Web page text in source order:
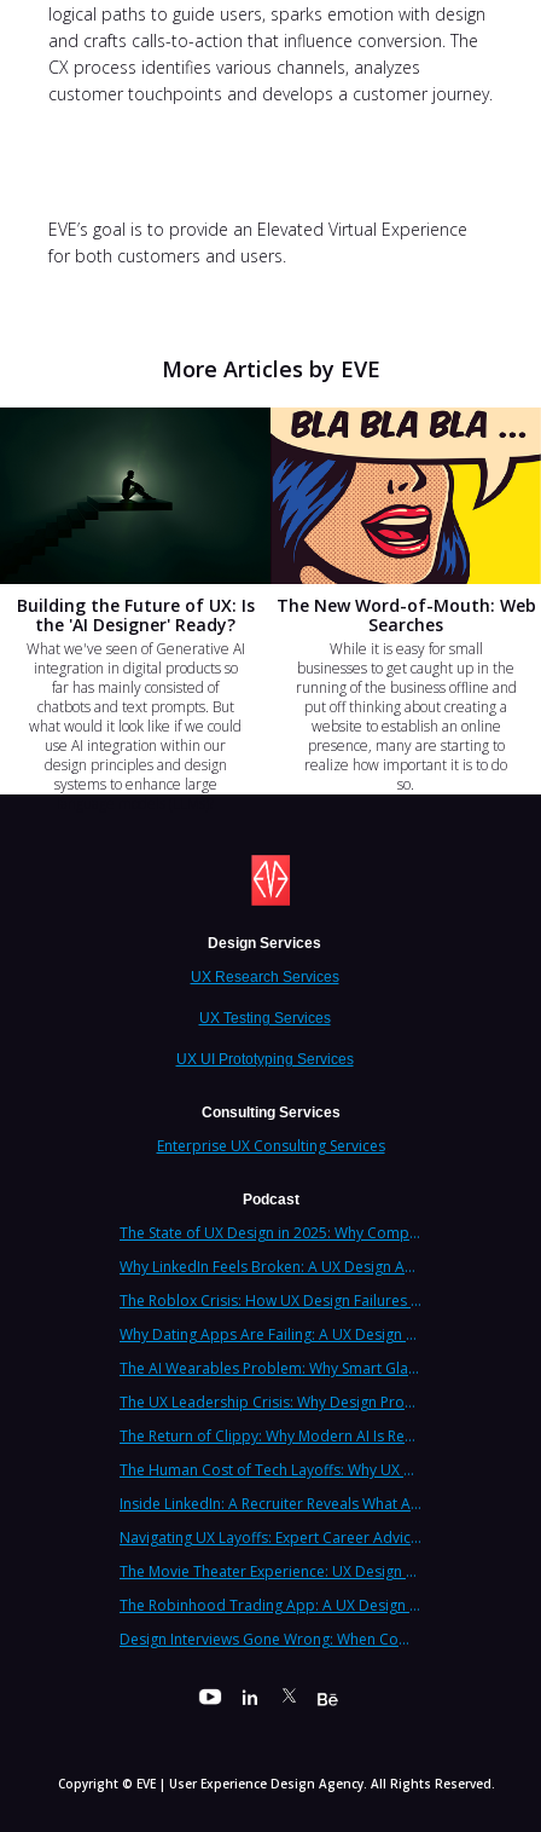
logical paths to guide users, sparks emotion with design
and crafts calls-to-action that influence conversion. The
CX process identifies various channels, analyzes
customer touchpoints and develops a customer journey.
EVE’s goal is to provide an Elevated Virtual Experience
for both customers and users.
More Articles by EVE
Building the Future of UX: Is
the 'AI Designer' Ready?
What we've seen of Generative AI
integration in digital products so
far has mainly consisted of
chatbots and text prompts. But
what would it look like if we could
use AI integration within our
design principles and design
systems to enhance large
The New Word-of-Mouth: Web
Searches
While it is easy for small
businesses to get caught up in the
running of the business offline and
put off thinking about creating a
website to establish an online
presence, many are starting to
realize how important it is to do
so.
Design Services
UX Research Services
UX Testing Services
UX UI Prototyping Services
Consulting Services
Enterprise UX Consulting Services
Podcast
The State of UX Design in 2025: Why Companies Need Strategic UX Consultants Now More Than Ever
Why LinkedIn Feels Broken: A UX Design Analysis from Leading Consultants
The Roblox Crisis: How UX Design Failures Put Children at Risk
Why Dating Apps Are Failing: A UX Design Analysis of the Modern Dating Crisis
The AI Wearables Problem: Why Smart Glasses Keep Failing (And What UX Strategy Can Learn)
The UX Leadership Crisis: Why Design Process Failures Are Destroying Products (And How to Fix It)
The Return of Clippy: Why Modern AI Is Repeating Microsoft's Most Infamous Mistake
The Human Cost of Tech Layoffs: Why UX Professionals Are Leaving the Country (And the Industry)
Inside LinkedIn: A Recruiter Reveals What Actually Works (And What Doesn't)
Navigating UX Layoffs: Expert Career Advice from Industry Veterans
The Movie Theater Experience: UX Design Lessons from the Big Screen
The Robinhood Trading App: A UX Design Cautionary Tale
Design Interviews Gone Wrong: When Companies Extract Free Work from UX Designers
Copyright © EVE | User Experience Design Agency. All Rights Reserved.